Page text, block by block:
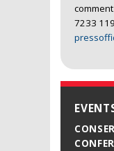
7233